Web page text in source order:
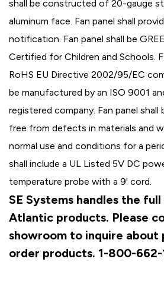
shall be constructed of 20-gauge
aluminum face. Fan panel shall
notification. Fan panel shall be
Certified for Children and Schools.
RoHS EU Directive 2002/95/EC
be manufactured by an ISO 9001
registered company. Fan panel
free from defects in materials and
normal use and conditions for a
shall include a UL Listed 5V DC
temperature probe with a 9' cord.
SE Systems handles the
Atlantic products. Please
showroom to inquire about
order products. 1-800-662-